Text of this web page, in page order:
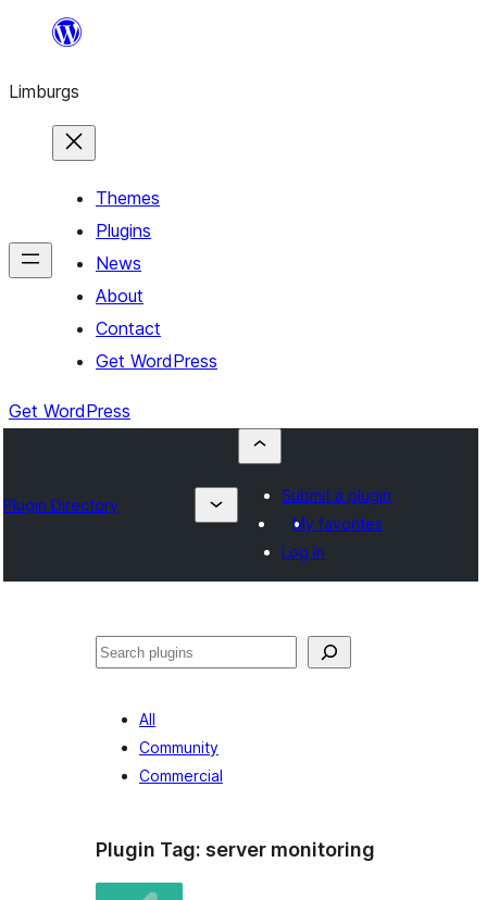
content
Limburgs
Themes
Plugins
News
About
Contact
Get WordPress
Get WordPress
Plugin Directory
Submit a plugin
My favorites
Log in
Search
All
Community
Commercial
Plugin Tag: server monitoring